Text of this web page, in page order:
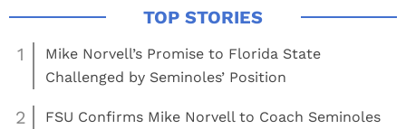
1
Mike Norvell’s Promise to Florida State
Challenged by Seminoles’ Position
2
FSU Confirms Mike Norvell to Coach Seminoles